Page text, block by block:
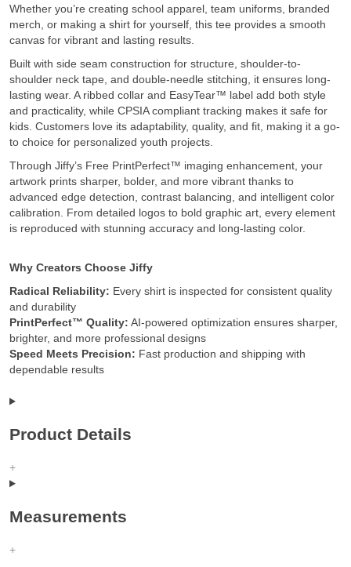
Whether you’re creating school apparel, team uniforms, branded
merch, or making a shirt for yourself, this tee provides a smooth
canvas for vibrant and lasting results.
Built with side seam construction for structure, shoulder-to-
shoulder neck tape, and double-needle stitching, it ensures long-
lasting wear. A ribbed collar and EasyTear™ label add both style
and practicality, while CPSIA compliant tracking makes it safe for
kids. Customers love its adaptability, quality, and fit, making it a go-
to choice for personalized youth projects.
Through Jiffy’s Free PrintPerfect™ imaging enhancement, your
artwork prints sharper, bolder, and more vibrant thanks to
advanced edge detection, contrast balancing, and intelligent color
calibration. From detailed logos to bold graphic art, every element
is reproduced with stunning accuracy and long-lasting color.
Why Creators Choose Jiffy
Radical Reliability: Every shirt is inspected for consistent quality
and durability
PrintPerfect™ Quality: AI-powered optimization ensures sharper,
brighter, and more professional designs
Speed Meets Precision: Fast production and shipping with
dependable results
Product Details
Measurements